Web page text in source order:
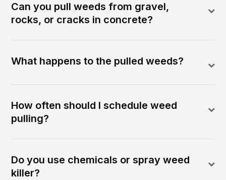
Can you pull weeds from gravel,
rocks, or cracks in concrete?
What happens to the pulled weeds?
How often should I schedule weed
pulling?
Do you use chemicals or spray weed
killer?